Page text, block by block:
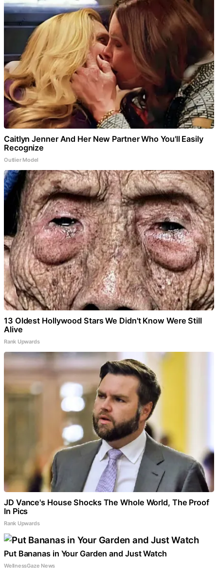
Caitlyn Jenner And Her New Partner Who You'll Easily
Recognize
Outlier Model
13 Oldest Hollywood Stars We Didn't Know Were Still
Alive
Rank Upwards
JD Vance's House Shocks The Whole World, The Proof
In Pics
Rank Upwards
Put Bananas in Your Garden and Just Watch
WellnessGaze News